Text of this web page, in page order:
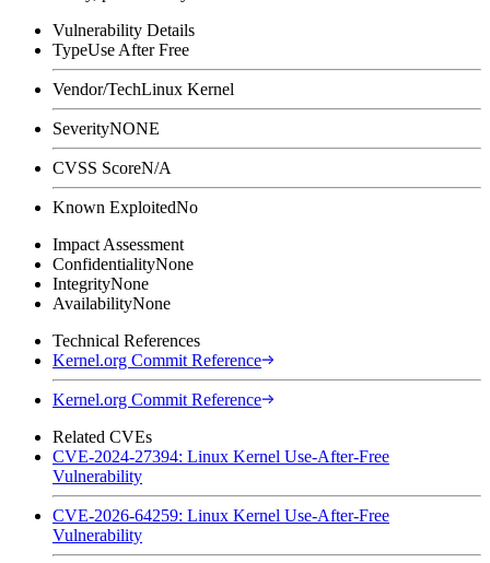
Vulnerability Details
TypeUse After Free
Vendor/TechLinux Kernel
SeverityNONE
CVSS ScoreN/A
Known ExploitedNo
Impact Assessment
ConfidentialityNone
IntegrityNone
AvailabilityNone
Technical References
Kernel.org Commit Reference
Kernel.org Commit Reference
Related CVEs
CVE-2024-27394: Linux Kernel Use-After-Free
Vulnerability
CVE-2026-64259: Linux Kernel Use-After-Free
Vulnerability